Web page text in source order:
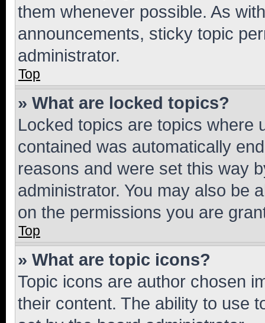
them whenever possible. As
announcements, sticky topic
administrator.
Top
» What are locked topics?
Locked topics are topics where
contained was automatically
reasons and were set this way
administrator. You may also be
on the permissions you are
Top
» What are topic icons?
Topic icons are author chosen
their content. The ability to use